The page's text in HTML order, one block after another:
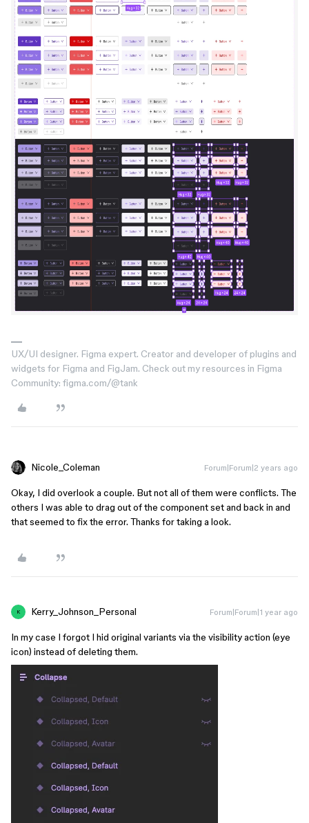
UX/UI designer. Figma expert. Creator and developer of plugins and
widgets for Figma and FigJam. Check out my resources in Figma
Community: figma.com/@tank
Nicole_Coleman Forum|Forum|2 years ago
Okay, I did overlook a couple. But not all of them were conflicts. The
others I was able to drag out of the component set and back in and
that seemed to fix the error. Thanks for taking a look.
K Kerry_Johnson_Personal Forum|Forum|1 year ago
In my case I forgot I hid original variants via the visibility action (eye
icon) instead of deleting them.